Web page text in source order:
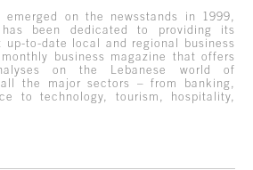
on the newsstands in 1999,
has been dedicated to providing its
up-to-date local and regional business
business magazine that offers
on the Lebanese world of
the major sectors – from banking,
to technology, tourism, hospitality,